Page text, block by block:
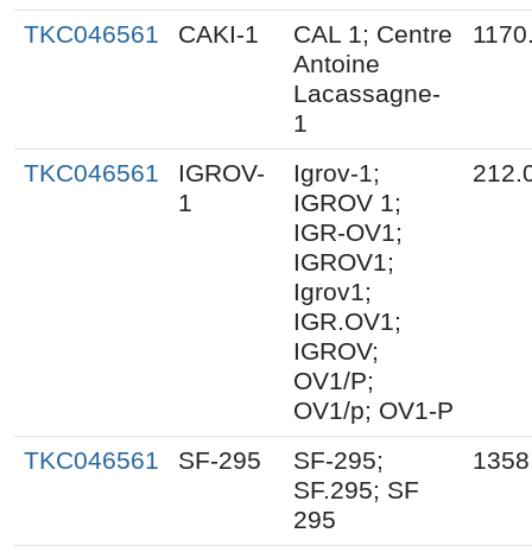
TKC046561 CAKI-1
CAL 1; Centre
Antoine
Lacassagne-
1
TKC046561
IGROV-
1
Igrov-1;
IGROV 1;
IGR-OV1;
IGROV1;
Igrov1;
IGR.OV1;
IGROV;
OV1/P;
OV1/p; OV1-P
TKC046561 SF-295
SF-295;
SF.295; SF
295